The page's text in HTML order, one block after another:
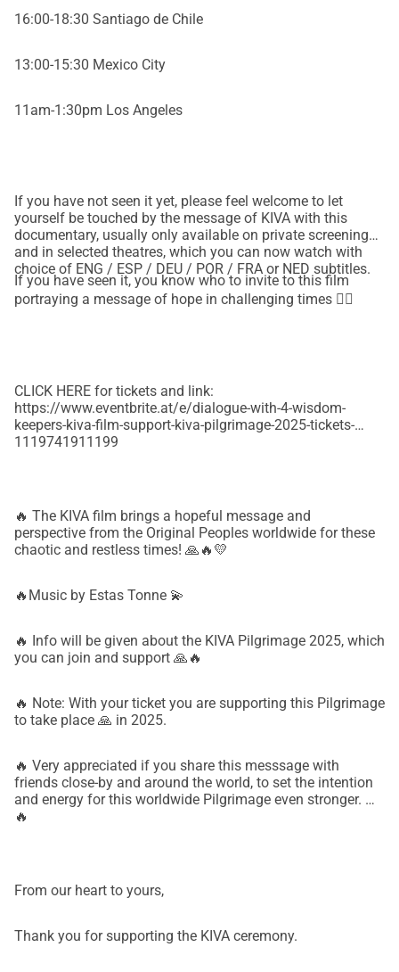
16:00-18:30 Santiago de Chile
13:00-15:30 Mexico City
11am-1:30pm Los Angeles
If you have not seen it yet, please feel welcome to let
yourself be touched by the message of KIVA with this
documentary, usually only available on private screenings
and in selected theatres, which you can now watch with
choice of ENG / ESP / DEU / POR / FRA or NED subtitles.
If you have seen it, you know who to invite to this film
portraying a message of hope in challenging times ❤‍🔥
CLICK HERE for tickets and link:
https://www.eventbrite.at/e/dialogue-with-4-wisdom-
keepers-kiva-film-support-kiva-pilgrimage-2025-tickets-
1119741911199
🔥 The KIVA film brings a hopeful message and
perspective from the Original Peoples worldwide for these
chaotic and restless times! 🙏🔥💛
🔥Music by Estas Tonne 💫
🔥 Info will be given about the KIVA Pilgrimage 2025, which
you can join and support 🙏🔥
🔥 Note: With your ticket you are supporting this Pilgrimage
to take place 🙏 in 2025.
🔥 Very appreciated if you share this messsage with
friends close-by and around the world, to set the intention
and energy for this worldwide Pilgrimage even stronger. 🙏
🔥
From our heart to yours,
Thank you for supporting the KIVA ceremony.